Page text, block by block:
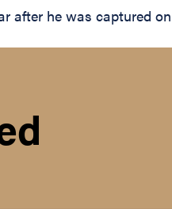
he was captured